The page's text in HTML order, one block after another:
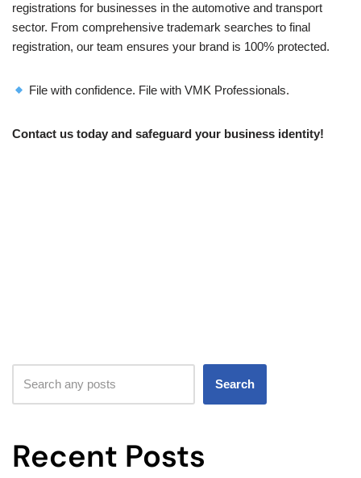
registrations for businesses in the automotive and transport
sector. From comprehensive trademark searches to final
registration, our team ensures your brand is 100% protected.
File with confidence. File with VMK Professionals.
Contact us today and safeguard your business identity!
Search
Recent Posts